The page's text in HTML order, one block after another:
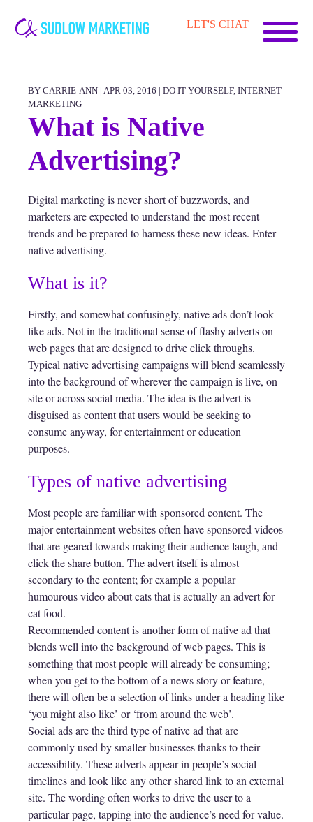
Carrie-
Ann
LET'S CHAT
BY CARRIE-ANN | APR 03, 2016 | DO IT YOURSELF, INTERNET
MARKETING
What is Native
Advertising?
Digital marketing is never short of buzzwords, and
marketers are expected to understand the most recent
trends and be prepared to harness these new ideas. Enter
native advertising.
What is it?
Firstly, and somewhat confusingly, native ads don’t look
like ads. Not in the traditional sense of flashy adverts on
web pages that are designed to drive click throughs.
Typical native advertising campaigns will blend seamlessly
into the background of wherever the campaign is live, on-
site or across social media. The idea is the advert is
disguised as content that users would be seeking to
consume anyway, for entertainment or education
purposes.
Types of native advertising
Most people are familiar with sponsored content. The
major entertainment websites often have sponsored videos
that are geared towards making their audience laugh, and
click the share button. The advert itself is almost
secondary to the content; for example a popular
humourous video about cats that is actually an advert for
cat food.
Recommended content is another form of native ad that
blends well into the background of web pages. This is
something that most people will already be consuming;
when you get to the bottom of a news story or feature,
there will often be a selection of links under a heading like
‘you might also like’ or ‘from around the web’.
Social ads are the third type of native ad that are
commonly used by smaller businesses thanks to their
accessibility. These adverts appear in people’s social
timelines and look like any other shared link to an external
site. The wording often works to drive the user to a
particular page, tapping into the audience’s need for value.